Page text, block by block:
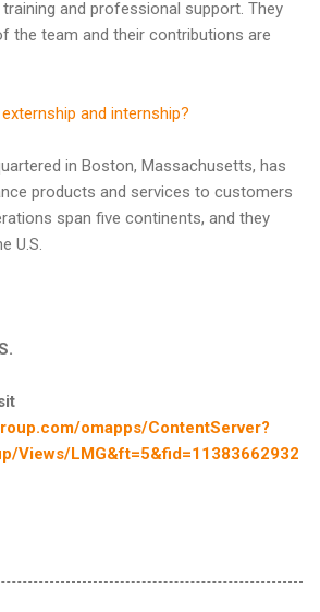
and professional support. They
the team and their contributions are
and internship?
in Boston, Massachusetts, has
products and services to customers
span five continents, and they
U.S.
omapps/ContentServer?
Views/LMG&ft=5&fid=11383662932